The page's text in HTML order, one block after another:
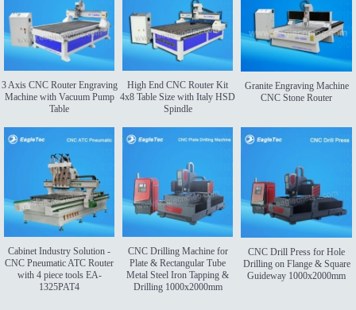
3 Axis CNC Router Engraving
Machine with Vacuum Pump
Table
High End CNC Router Kit
4x8 Table Size with Italy HSD
Spindle
Granite Engraving Machine
CNC Stone Router
Cabinet Industry Solution -
CNC Pneumatic ATC Router
with 4 piece tools EA-
1325PAT4
CNC Drilling Machine for
Plate & Rectangular Tube
Metal Steel Iron Tapping &
Drilling 1000x2000mm
CNC Drill Press for Hole
Drilling on Flange & Square
Guideway 1000x2000mm